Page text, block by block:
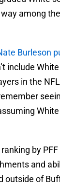
among
Burleson
include
in the
by
and
outside of